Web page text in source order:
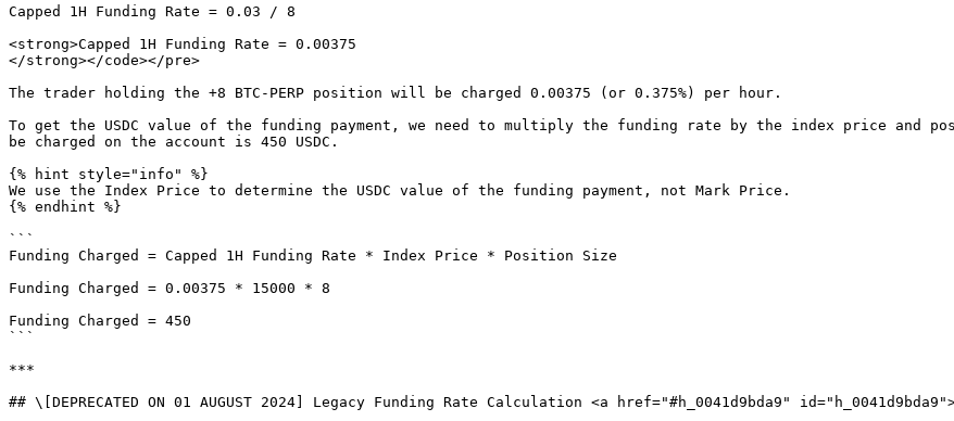
Capped 1H Funding Rate = 0.03 / 8
<strong>Capped 1H Funding Rate = 0.00375
</strong></code></pre>
The trader holding the +8 BTC-PERP position will be charged 0.00375 (or 0.375%) per hour.
To get the USDC value of the funding payment, we need to multiply the funding rate by the index price and
be charged on the account is 450 USDC.
{% hint style="info" %}
We use the Index Price to determine the USDC value of the funding payment, not Mark Price.
{% endhint %}
```
Funding Charged = Capped 1H Funding Rate * Index Price * Position Size
Funding Charged = 0.00375 * 15000 * 8
Funding Charged = 450
```
***
## \[DEPRECATED ON 01 AUGUST 2024] Legacy Funding Rate Calculation <a href="#h_0041d9bda9"